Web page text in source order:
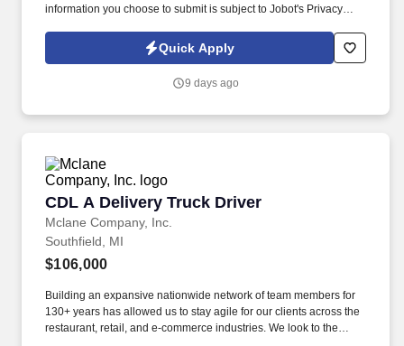
information you choose to submit is subject to Jobot's Privacy
Jobot Notice Regarding Automated Employment Decision Tools
which are available at jobot.com/legal. This role offers an exciting
developments to commercial complexes, with a competitive
Quick Apply
9 days ago
CDL A Delivery Truck Driver
Mclane Company, Inc.
CDL A Delivery Truck Driver
Southfield, MI
$106,000
Building an expansive nationwide network of team members for
130+ years has allowed us to stay agile for our clients across the
restaurant, retail, and e-commerce industries. We look to the